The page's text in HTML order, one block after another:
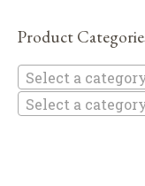
Product
Select a
Select a